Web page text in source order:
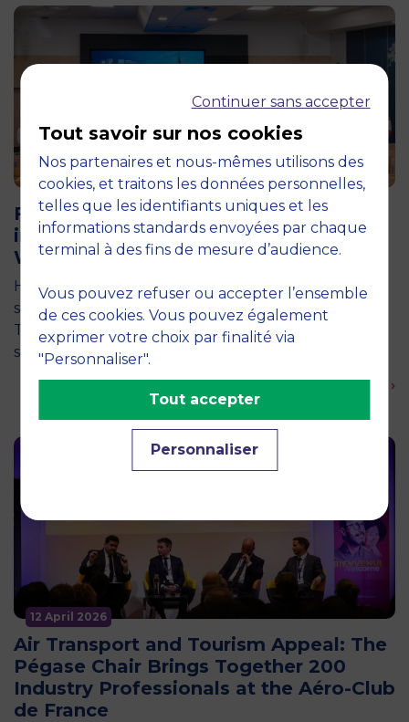
11 June 2026
Future for Good: MBS Students Dive
into Impact Entrepreneurship in
Warsaw
How can entrepreneurship help address the major
social and environmental challenges of tomorrow?
This is the question explored by around twenty
second-year students from the…
En savoir plus ›
12 April 2026
Air Transport and Tourism Appeal: The
Pégase Chair Brings Together 200
Industry Professionals at the Aéro-Club
de France
Continuer sans accepter
Tout savoir sur nos cookies
Nos partenaires et nous-mêmes utilisons des
cookies, et traitons les données personnelles,
telles que les identifiants uniques et les
informations standards envoyées par chaque
terminal à des fins de mesure d’audience.
Vous pouvez refuser ou accepter l’ensemble
de ces cookies. Vous pouvez également
exprimer votre choix par finalité via
"Personnaliser".
Personnaliser
Tout accepter